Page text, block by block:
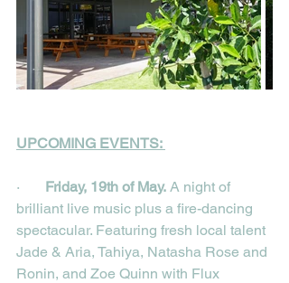
UPCOMING EVENTS:
· Friday, 19th of May. A night of
brilliant live music plus a fire-dancing
spectacular. Featuring fresh local talent
Jade & Aria, Tahiya, Natasha Rose and
Ronin, and Zoe Quinn with Flux